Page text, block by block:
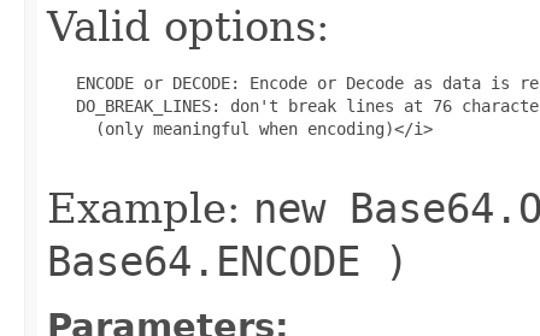
Valid options:
ENCODE or DECODE: Encode or Decode as data is
DO_BREAK_LINES: don't break lines at 76
     (only meaningful when encoding)</i>
Example: new
Base64.ENCODE )
Parameters: